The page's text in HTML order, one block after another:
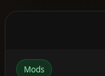
run without the
Mods